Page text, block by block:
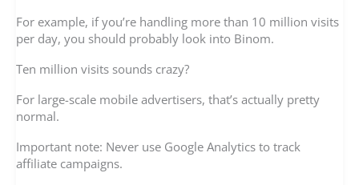
For example, if you’re handling more than 10 million visits
per day, you should probably look into Binom.
Ten million visits sounds crazy?
For large-scale mobile advertisers, that’s actually pretty
normal.
Important note: Never use Google Analytics to track
affiliate campaigns.